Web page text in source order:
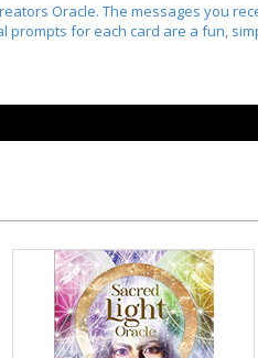
Oracle. The messages you
for each card are a fun,